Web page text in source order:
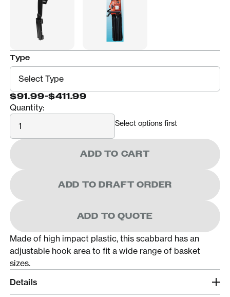
Type
$91.99-$411.99
Quantity:
Quantity
Select options first
ADD TO CART
ADD TO DRAFT ORDER
ADD TO QUOTE
Made of high impact plastic, this scabbard has an
adjustable hook area to fit a wide range of basket
sizes.
Details